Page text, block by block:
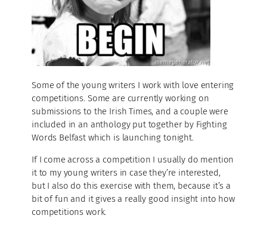
Some of the young writers I work with love entering
competitions. Some are currently working on
submissions to the Irish Times, and a couple were
included in an anthology put together by Fighting
Words Belfast which is launching tonight.
If I come across a competition I usually do mention
it to my young writers in case they’re interested,
but I also do this exercise with them, because it’s a
bit of fun and it gives a really good insight into how
competitions work.